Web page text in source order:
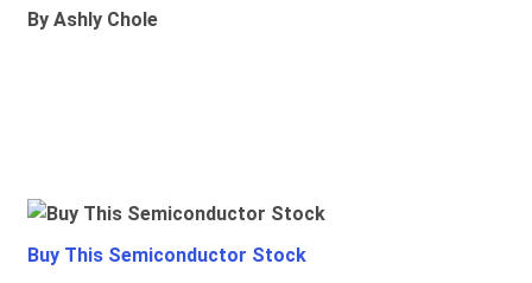
By Ashly Chole
Buy This Semiconductor Stock